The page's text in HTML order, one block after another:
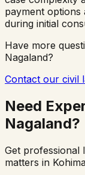
payment options
during initial
Have more
Nagaland?
Contact our civil
Need
Nagaland?
Get professional
matters in